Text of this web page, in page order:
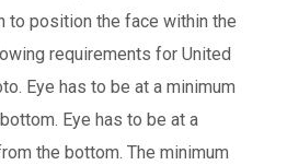
to position the face within the
requirements for United
Eye has to be at a minimum
Eye has to be at a
the bottom. The minimum